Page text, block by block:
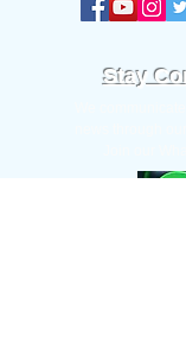
Stay
news through